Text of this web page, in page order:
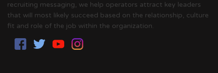
recruiting messaging, we help operators attract key leaders
that will most likely succeed based on the relationship, culture
fit and role of the job within the organization.